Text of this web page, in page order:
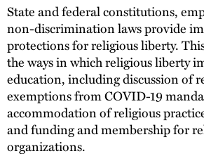
State and federal constitutions,
non-discrimination laws provide
protections for religious liberty.
the ways in which religious liberty
education, including discussion of
exemptions from COVID-19
accommodation of religious
and funding and membership for
organizations.